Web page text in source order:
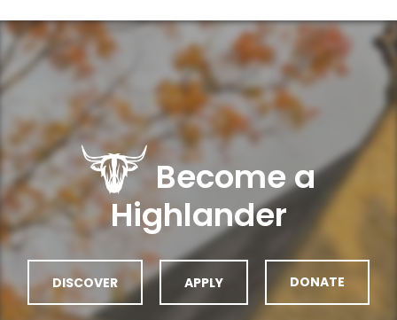
Become a
Highlander
DISCOVER APPLY DONATE